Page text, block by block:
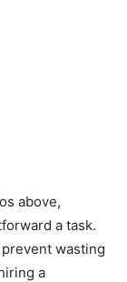
above,
a task.
wasting
a